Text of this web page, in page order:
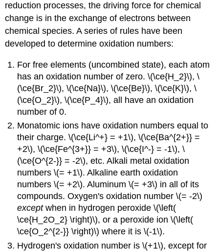
reduction processes, the driving force for chemical
change is in the exchange of electrons between
chemical species. A series of rules have been
developed to determine oxidation numbers:
For free elements (uncombined state), each atom
has an oxidation number of zero. \(\ce{H_2}\), \
(\ce{Br_2}\), \(\ce{Na}\), \(\ce{Be}\), \(\ce{K}\), \
(\ce{O_2}\), \(\ce{P_4}\), all have an oxidation
number of 0.
Monatomic ions have oxidation numbers equal to
their charge. \(\ce{Li^+} = +1\), \(\ce{Ba^{2+}} =
+2\), \(\ce{Fe^{3+}} = +3\), \(\ce{I^-} = -1\), \
(\ce{O^{2-}} = -2\), etc. Alkali metal oxidation
numbers \(= +1\). Alkaline earth oxidation
numbers \(= +2\). Aluminum \(= +3\) in all of its
compounds. Oxygen's oxidation number \(= -2\)
exceptwhen in hydrogen peroxide \(\left(
\ce{H_2O_2} \right)\), or a peroxide ion \(\left(
\ce{O_2^{2-}} \right)\) where it is \(-1\).
Hydrogen's oxidation number is \(+1\), except for